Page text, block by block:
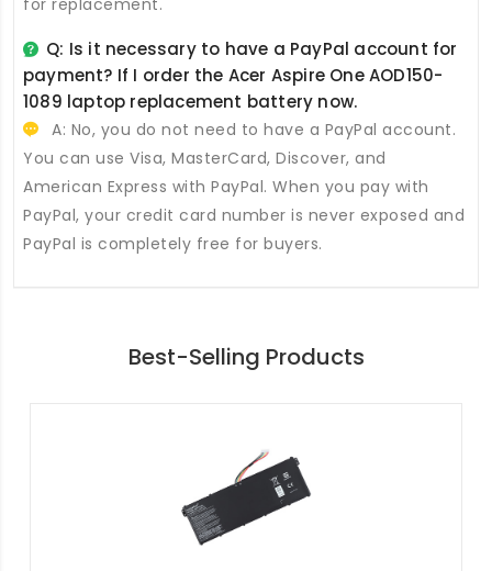
for replacement.
Q: Is it necessary to have a PayPal account for
payment? If I order the Acer Aspire One AOD150-
1089 laptop replacement battery now.
A: No, you do not need to have a PayPal account.
You can use Visa, MasterCard, Discover, and
American Express with PayPal. When you pay with
PayPal, your credit card number is never exposed and
PayPal is completely free for buyers.
Best-Selling Products